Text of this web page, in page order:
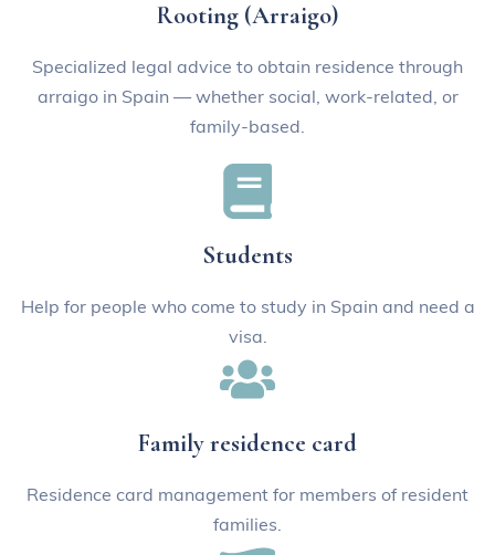
Rooting (Arraigo)
Specialized legal advice to obtain residence through
arraigo in Spain — whether social, work-related, or
family-based.
Students
Help for people who come to study in Spain and need a
visa.
Family residence card
Residence card management for members of resident
families.